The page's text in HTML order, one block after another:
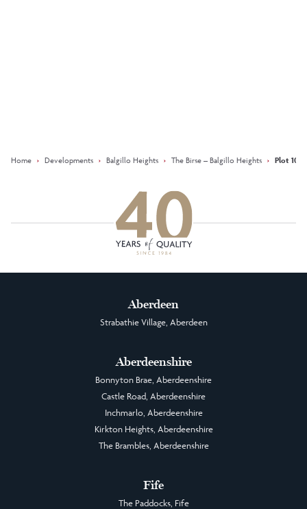
Home › Developments › Balgillo Heights › The Birse – Balgillo Heights › Plot 105
Aberdeen
Strabathie Village, Aberdeen
Aberdeenshire
Bonnyton Brae, Aberdeenshire
Castle Road, Aberdeenshire
Inchmarlo, Aberdeenshire
Kirkton Heights, Aberdeenshire
The Brambles, Aberdeenshire
Fife
The Paddocks, Fife